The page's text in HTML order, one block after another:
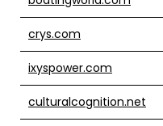
crys.com
ixyspower.com
culturalcognition.net